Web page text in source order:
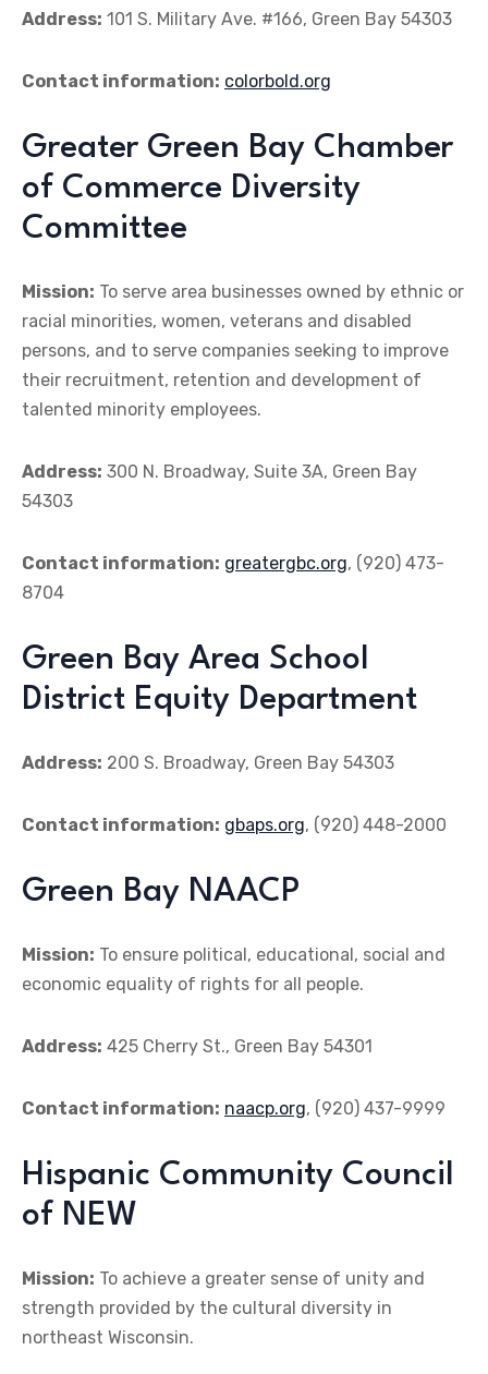
Address: 101 S. Military Ave. #166, Green Bay 54303
Contact information: colorbold.org
Greater Green Bay Chamber
of Commerce Diversity
Committee
Mission: To serve area businesses owned by ethnic or
racial minorities, women, veterans and disabled
persons, and to serve companies seeking to improve
their recruitment, retention and development of
talented minority employees.
Address: 300 N. Broadway, Suite 3A, Green Bay
54303
Contact information: greatergbc.org, (920) 473-
8704
Green Bay Area School
District Equity Department
Address: 200 S. Broadway, Green Bay 54303
Contact information: gbaps.org, (920) 448-2000
Green Bay NAACP
Mission: To ensure political, educational, social and
economic equality of rights for all people.
Address: 425 Cherry St., Green Bay 54301
Contact information: naacp.org, (920) 437-9999
Hispanic Community Council
of NEW
Mission: To achieve a greater sense of unity and
strength provided by the cultural diversity in
northeast Wisconsin.